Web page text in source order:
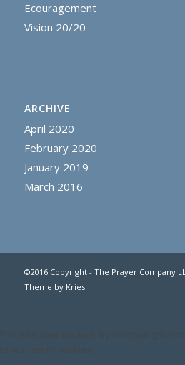
Ecouragement
Vision 20/20
ARCHIVE
April 2020
February 2020
January 2019
March 2016
©2016 Copyright - The Prayer Company
Theme by Kriesi
This site uses cookies. By continuing to
to our use of cookies.